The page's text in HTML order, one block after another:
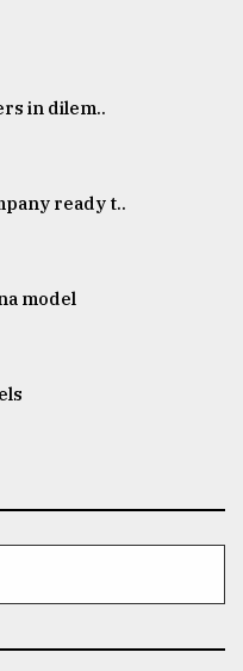
in dilem..
ready t..
model